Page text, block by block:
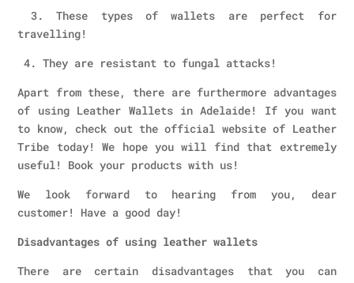
3. These types of wallets are perfect for
travelling!
4. They are resistant to fungal attacks!
Apart from these, there are furthermore advantages
of using Leather Wallets in Adelaide! If you want
to know, check out the official website of Leather
Tribe today! We hope you will find that extremely
useful! Book your products with us!
We look forward to hearing from you, dear
customer! Have a good day!
Disadvantages of using leather wallets
There are certain disadvantages that you can